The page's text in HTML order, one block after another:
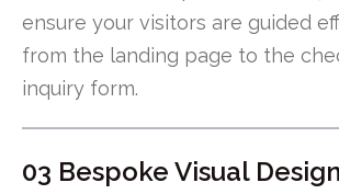
ensure your visitors are guided
from the landing page to the
inquiry form.
03 Bespoke Visual Design